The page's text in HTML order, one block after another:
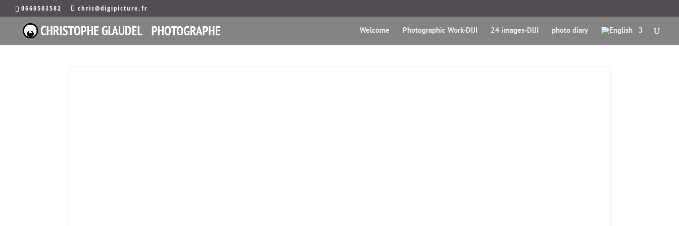
0660503582 chris@digipicture.fr
Welcome Photographic Work-DIJI 24 images-DIJI photo diary